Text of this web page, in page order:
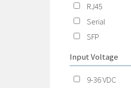
RJ45
Serial
SFP
Input Voltage
9-36 VDC